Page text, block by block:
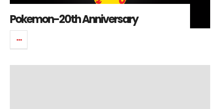
Pokemon-20th Anniversary